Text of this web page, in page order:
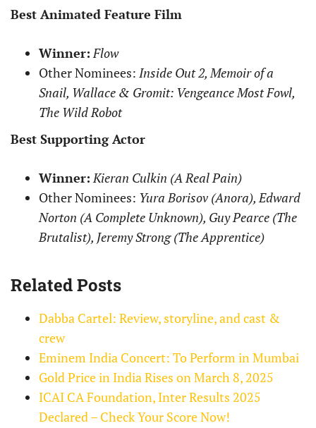
Best Animated Feature Film
Winner: Flow
Other Nominees: Inside Out 2, Memoir of a
Snail, Wallace & Gromit: Vengeance Most Fowl,
The Wild Robot
Best Supporting Actor
Winner: Kieran Culkin (A Real Pain)
Other Nominees: Yura Borisov (Anora), Edward
Norton (A Complete Unknown), Guy Pearce (The
Brutalist), Jeremy Strong (The Apprentice)
Related Posts
Dabba Cartel: Review, storyline, and cast &
crew
Eminem India Concert: To Perform in Mumbai
Gold Price in India Rises on March 8, 2025
ICAI CA Foundation, Inter Results 2025
Declared – Check Your Score Now!